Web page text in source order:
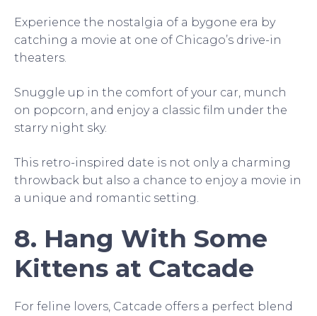
Experience the nostalgia of a bygone era by
catching a movie at one of Chicago’s drive-in
theaters.
Snuggle up in the comfort of your car, munch
on popcorn, and enjoy a classic film under the
starry night sky.
This retro-inspired date is not only a charming
throwback but also a chance to enjoy a movie in
a unique and romantic setting.
8. Hang With Some
Kittens at Catcade
For feline lovers, Catcade offers a perfect blend